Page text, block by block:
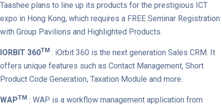
Taashee plans to line up its products for the prestigious ICT
expo in Hong Kong, which requires a FREE Seminar Registration
with Group Pavilions and Highlighted Products.
IORBIT 360TM : iOrbit 360 is the next generation Sales CRM. It
offers unique features such as Contact Management, Short
Product Code Generation, Taxation Module and more.
WAPTM : WAP is a workflow management application from